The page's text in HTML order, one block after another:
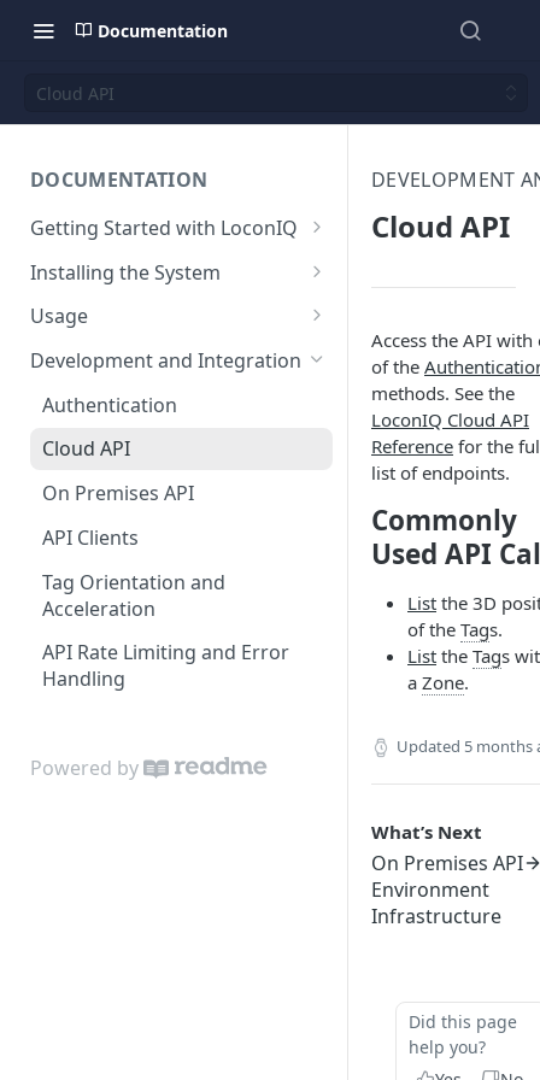
Documentation
Cloud API
DOCUMENTATION
Getting Started with LoconIQ
Introduction
Installing LoconIQ Admin App
and create account
Installing the System
Prepare your Environment
Point Placement
Limitations
Scan 3D environment
Upload and configure
Usage
Admin App
Orientation
and/or Acceleration
Locis
Development and Integration
Authentication
Cloud API
On Premises API
API Clients
Tag Orientation and
Acceleration
API Rate Limiting and Error
Handling
Powered by
DEVELOPMENT
Cloud API
Access the API with
of the
methods. See the
LoconIQ Cloud API
Reference for the
list of endpoints.
Commonly
Used API
List the 3D
of the Tags.
List the Tags
a Zone.
Updated 5 months
What’s Next
On Premises API
Environment
Infrastructure
Did this page
help you?